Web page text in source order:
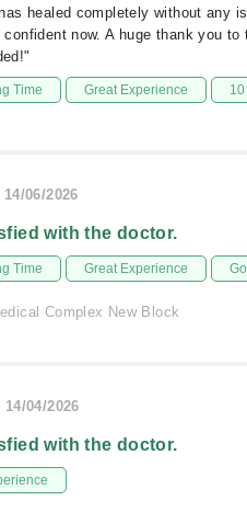
healed completely without any
confident now. A huge thank you
Time Great Experience
14/06/2026
with the doctor.
Time Great Experience
Complex New Block
04/2026
with the doctor.